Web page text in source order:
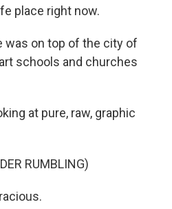
place right now.
was on top of the city of
schools and churches
at pure, raw, graphic
RUMBLING)